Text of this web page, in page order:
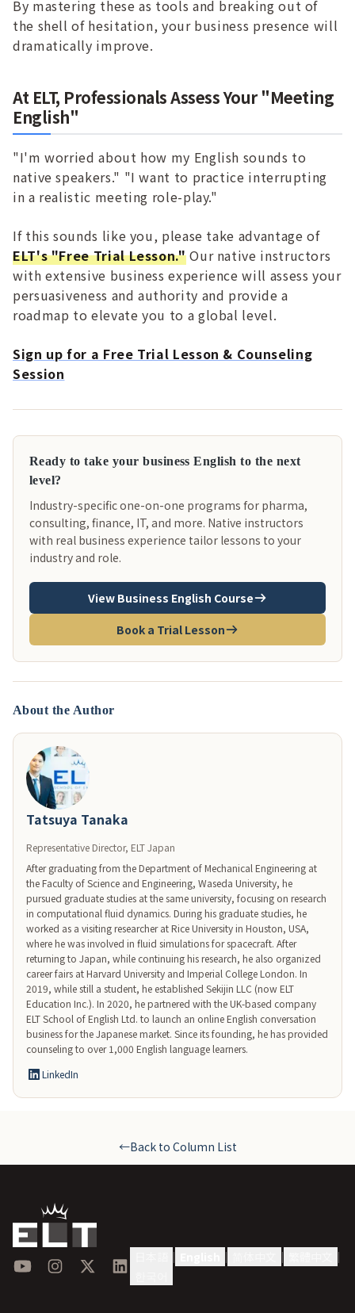
By mastering these as tools and breaking out of
the shell of hesitation, your business presence will
dramatically improve.
At ELT, Professionals Assess Your "Meeting
English"
"I'm worried about how my English sounds to
native speakers." "I want to practice interrupting
in a realistic meeting role-play."
If this sounds like you, please take advantage of
ELT's "Free Trial Lesson."Our native instructors
with extensive business experience will assess your
persuasiveness and authority and provide a
roadmap to elevate you to a global level.
Sign up for a Free Trial Lesson & Counseling
Session
Ready to take your business English to the next
level?
Industry-specific one-on-one programs for pharma,
consulting, finance, IT, and more. Native instructors
with real business experience tailor lessons to your
industry and role.
View Business English Course
Book a Trial Lesson
About the Author
Tatsuya Tanaka
Representative Director, ELT Japan
After graduating from the Department of Mechanical Engineering at
the Faculty of Science and Engineering, Waseda University, he
pursued graduate studies at the same university, focusing on research
in computational fluid dynamics. During his graduate studies, he
worked as a visiting researcher at Rice University in Houston, USA,
where he was involved in fluid simulations for spacecraft. After
returning to Japan, while continuing his research, he also organized
career fairs at Harvard University and Imperial College London. In
2019, while still a student, he established Sekijin LLC (now ELT
Education Inc.). In 2020, he partnered with the UK-based company
ELT School of English Ltd. to launch an online English conversation
business for the Japanese market. Since its founding, he has provided
counseling to over 1,000 English language learners.
LinkedIn
←Back to Column List
YouTubeInstagram
X LinkedIn | | | |